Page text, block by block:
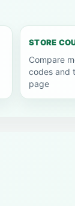
STORE
Compare
codes and
page